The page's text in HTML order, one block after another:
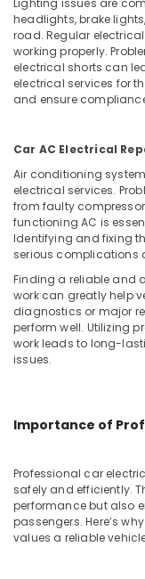
Lighting issues are
headlights, brake
road. Regular
working properly.
electrical shorts can
electrical services for
and ensure
Car AC Electrical
Air conditioning
electrical services.
from faulty
functioning AC is
Identifying and fixing
serious complications
Finding a reliable and
work can greatly help
diagnostics or major
perform well. Utilizing
work leads to long-
issues.
Importance of
Professional car
safely and efficiently.
performance but also
passengers. Here’s
values a reliable